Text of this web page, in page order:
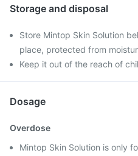
Storage and disposal
Store Mintop Skin Solution
place, protected from
Keep it out of the reach of
Dosage
Overdose
Mintop Skin Solution is only